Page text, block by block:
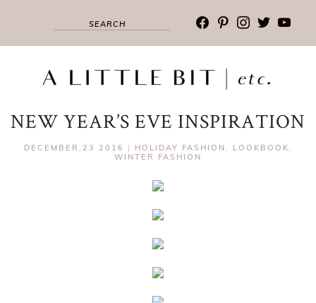
facebook
pinterest
instagram
twitter
NEW YEAR’S EVE INSPIRATION
DECEMBER,23 2016 | HOLIDAY FASHION , LOOKBOOK ,
WINTER FASHION